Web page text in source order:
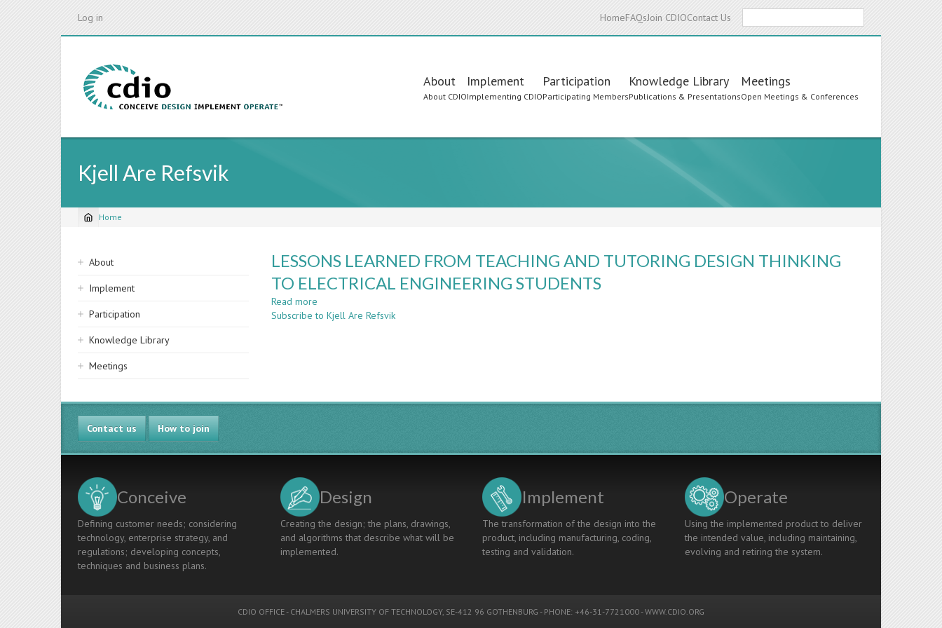
Log in HomeFAQsJoin CDIOContact Us
Main
navigation
About
About CDIO
Implement
Implementing CDIO
Participation
Participating Members
Knowledge Library
Publications & Presentations
Meetings
Open Meetings & Conferences
Kjell Are Refsvik
Breadcrumb
Home
Sidebar
navigation
About
Implement
Participation
Knowledge Library
Meetings
LESSONS LEARNED FROM TEACHING AND TUTORING DESIGN THINKING
TO ELECTRICAL ENGINEERING STUDENTS
Read more
LESSONS
DESIGN
ENGINEERING
Subscribe to Kjell Are Refsvik
Contact us How to join
Conceive
Defining customer needs; considering
technology, enterprise strategy, and
regulations; developing concepts,
techniques and business plans.
Design
Creating the design; the plans, drawings,
and algorithms that describe what will be
implemented.
Implement
The transformation of the design into the
product, including manufacturing, coding,
testing and validation.
Operate
Using the implemented product to deliver
the intended value, including maintaining,
evolving and retiring the system.
CDIO OFFICE - CHALMERS UNIVERSITY OF TECHNOLOGY, SE-412 96 GOTHENBURG - PHONE: +46-31-7721000 -WWW.CDIO.ORG